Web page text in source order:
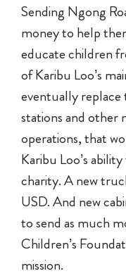
Sending Ngong
money to help
educate children
of Karibu Loo’s
eventually replace
stations and other
operations, that
Karibu Loo’s
charity. A new
USD. And new
to send as much
Children’s
mission.